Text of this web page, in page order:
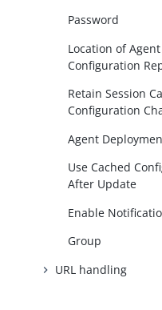
Password
Location of Agent
Configuration
Retain Session
Configuration
Agent
Use Cached
After Update
Enable
Group
URL handling